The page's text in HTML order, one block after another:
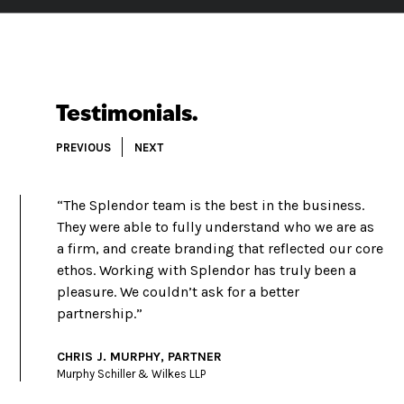
Testimonials.
PREVIOUS NEXT
“The Splendor team is the best in the business.
They were able to fully understand who we are as
a firm, and create branding that reflected our core
ethos. Working with Splendor has truly been a
pleasure. We couldn’t ask for a better
partnership.”
CHRIS J. MURPHY, PARTNER
Murphy Schiller & Wilkes LLP